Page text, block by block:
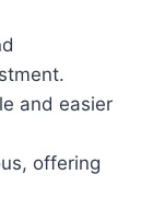
and easier
offering